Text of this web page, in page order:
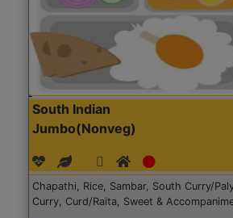
South Indian
Jumbo(Nonveg)
Chapathi, Rice, Sambar, South Curry/
Curry, Curd/Raita, Sweet &